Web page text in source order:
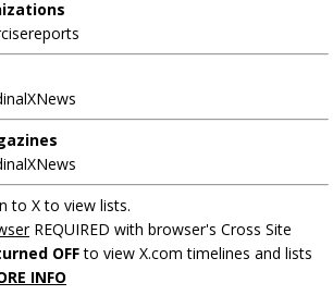
to X to view lists.
REQUIRED with browser's Cross Site
OFFto view X.com timelines and lists
INFO